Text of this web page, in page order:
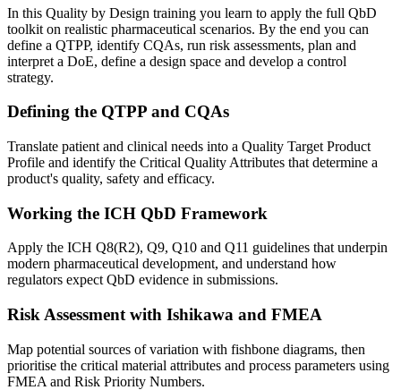
In this Quality by Design training you learn to apply the full QbD
toolkit on realistic pharmaceutical scenarios. By the end you can
define a QTPP, identify CQAs, run risk assessments, plan and
interpret a DoE, define a design space and develop a control
strategy.
Defining the QTPP and CQAs
Translate patient and clinical needs into a Quality Target Product
Profile and identify the Critical Quality Attributes that determine a
product's quality, safety and efficacy.
Working the ICH QbD Framework
Apply the ICH Q8(R2), Q9, Q10 and Q11 guidelines that underpin
modern pharmaceutical development, and understand how
regulators expect QbD evidence in submissions.
Risk Assessment with Ishikawa and FMEA
Map potential sources of variation with fishbone diagrams, then
prioritise the critical material attributes and process parameters using
FMEA and Risk Priority Numbers.